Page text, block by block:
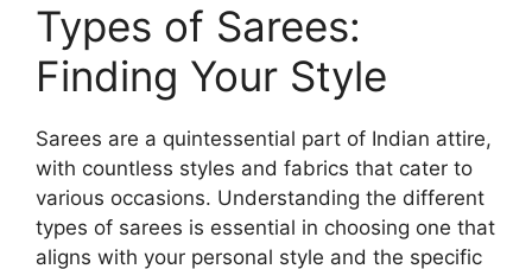
Types of Sarees:
Finding Your Style
Sarees are a quintessential part of Indian attire,
with countless styles and fabrics that cater to
various occasions. Understanding the different
types of sarees is essential in choosing one that
aligns with your personal style and the specific